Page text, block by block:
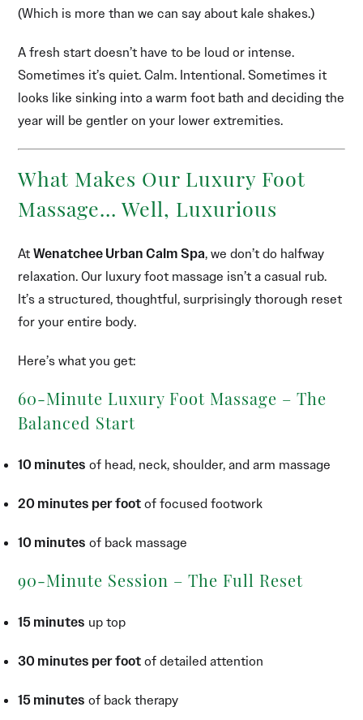
(Which is more than we can say about kale shakes.)
A fresh start doesn’t have to be loud or intense.
Sometimes it’s quiet. Calm. Intentional. Sometimes it
looks like sinking into a warm foot bath and deciding the
year will be gentler on your lower extremities.
What Makes Our Luxury Foot
Massage… Well, Luxurious
AtWenatchee Urban Calm Spa, we don’t do halfway
relaxation. Our luxury foot massage isn’t a casual rub.
It’s a structured, thoughtful, surprisingly thorough reset
for your entire body.
Here’s what you get:
60-Minute Luxury Foot Massage – The
Balanced Start
10 minutes of head, neck, shoulder, and arm massage
20 minutes per footof focused footwork
10 minutes of back massage
90-Minute Session – The Full Reset
15 minutes up top
30 minutes per footof detailed attention
15 minutes of back therapy